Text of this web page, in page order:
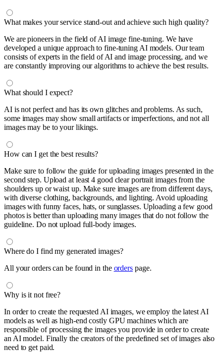
What makes your service stand-out and achieve such high quality?
We are pioneers in the field of AI image fine-tuning. We have
developed a unique approach to fine-tuning AI models. Our team
consists of experts in the field of AI and image processing, and we
are constantly improving our algorithms to achieve the best results.
What should I expect?
AI is not perfect and has its own glitches and problems. As such,
some images may show small artifacts or imperfections, and not all
images may be to your likings.
How can I get the best results?
Make sure to follow the guide for uploading images presented in the
second step. Upload at least 4 good clear portrait images from the
shoulders up or waist up. Make sure images are from different days,
with diverse clothing, backgrounds, and lighting. Avoid uploading
images with funny faces, hats, or sunglasses. Uploading a few good
photos is better than uploading many images that do not follow the
guideline. Do not upload full-body images.
Where do I find my generated images?
All your orders can be found in the orderspage.
Why is it not free?
In order to create the requested AI images, we employ the latest AI
models as well as high-end costly GPU machines which are
responsible of processing the images you provide in order to create
an AI model. Finally the creators of the predefined set of images also
need to get paid.